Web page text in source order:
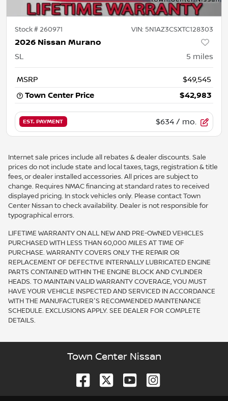
Stock #260971 VIN: 5N1AZ3CSXTC128303
2026 Nissan Murano
SL 5 miles
MSRP
$49,545
Town Center Price
$42,983
EST. PAYMENT $634 / mo.
Internet sale prices include all rebates & dealer discounts. Sale
prices do not include state and local taxes, tags, registration & title
fees, or dealer installed accessories. All prices are subject to
change. Requires NMAC financing at standard rates to received
displayed pricing. In stock vehicles only. Please contact Town
Center Nissan to check availability. Dealer is not responsible for
typographical errors.
LIFETIME WARRANTY ON ALL NEW AND PRE-OWNED VEHICLES
PURCHASED WITH LESS THAN 60,000 MILES AT TIME OF
PURCHASE. WARRANTY COVERS ONLY THE REPAIR OR
REPLACEMENT OF DEFECTIVE INTERNALLY LUBRICATED ENGINE
PARTS CONTAINED WITHIN THE ENGINE BLOCK AND CYLINDER
HEADS. TO MAINTAIN VALID WARRANTY COVERAGE, YOU MUST
HAVE YOUR VEHICLE INSPECTED AND SERVICED IN ACCORDANCE
WITH THE MANUFACTURER'S RECOMMENDED MAINTENANCE
SCHEDULE. EXCLUSIONS APPLY. SEE DEALER FOR COMPLETE
DETAILS.
Town Center Nissan